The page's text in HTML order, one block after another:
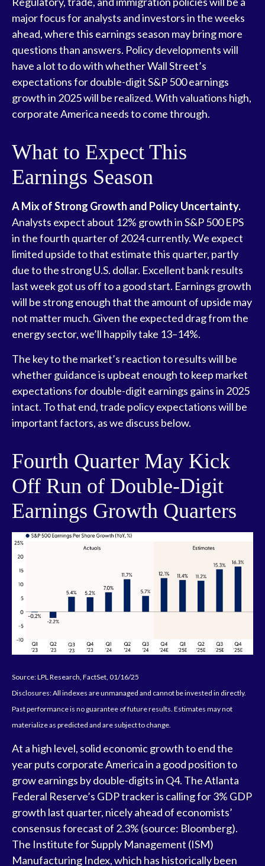
major focus for analysts and investors in the weeks
ahead, where this earnings season may bring more
questions than answers. Policy developments will
have a lot to do with whether Wall Street’s
expectations for double-digit S&P 500 earnings
growth in 2025 will be realized. With valuations high,
corporate America needs to come through.
What to Expect This
Earnings Season
A Mix of Strong Growth and Policy Uncertainty.
Analysts expect about 12% growth in S&P 500 EPS
in the fourth quarter of 2024 currently. We expect
limited upside to that estimate this quarter, partly
due to the strong U.S. dollar. Excellent bank results
last week got us off to a good start. Earnings growth
will be strong enough that the amount of upside may
not matter much. Given the expected drag from the
energy sector, we’ll happily take 13–14%.
The key to the market’s reaction to results will be
whether guidance is upbeat enough to keep market
expectations for double-digit earnings gains in 2025
intact. To that end, trade policy expectations will be
important factors, as we discuss below.
Fourth Quarter May Kick
Off Run of Double-Digit
Earnings Growth Quarters
Source: LPL Research, FactSet, 01/16/25
Disclosures: All indexes are unmanaged and cannot be invested in directly.
Past performance is no guarantee of future results. Estimates may not
materialize as predicted and are subject to change.
At a high level, solid economic growth to end the
year puts corporate America in a good position to
grow earnings by double-digits in Q4. The Atlanta
Federal Reserve’s GDP tracker is calling for 3% GDP
growth last quarter, nicely ahead of economists’
consensus forecast of 2.3% (source: Bloomberg).
The Institute for Supply Management (ISM)
Manufacturing Index, which has historically been